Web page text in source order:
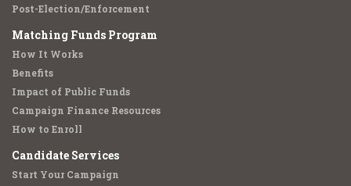
Post-Election/Enforcement
Matching Funds Program
How It Works
Benefits
Impact of Public Funds
Campaign Finance Resources
How to Enroll
Candidate Services
Start Your Campaign